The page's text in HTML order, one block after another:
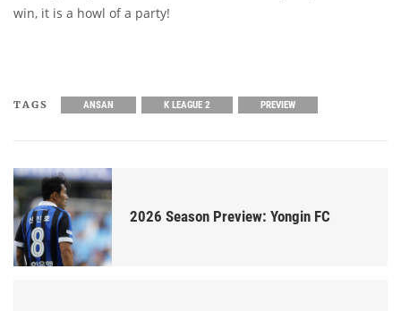
win, it is a howl of a party!
TAGS ANSAN K LEAGUE 2 PREVIEW
2026 Season Preview: Yongin FC